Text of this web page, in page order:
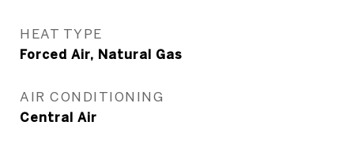
HEAT TYPE
Forced Air, Natural Gas
AIR CONDITIONING
Central Air